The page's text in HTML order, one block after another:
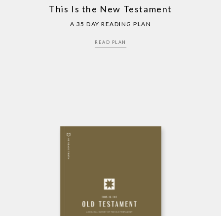
This Is the New Testament
A 35 DAY READING PLAN
READ PLAN